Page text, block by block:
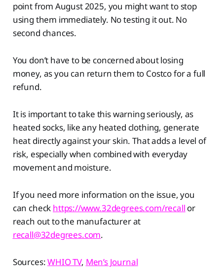
point from August 2025, you might want to stop
using them immediately. No testing it out. No
second chances.
You don’t have to be concerned about losing
money, as you can return them to Costco for a full
refund.
It is important to take this warning seriously, as
heated socks, like any heated clothing, generate
heat directly against your skin. That adds a level of
risk, especially when combined with everyday
movement and moisture.
If you need more information on the issue, you
can check https://www.32degrees.com/recall or
reach out to the manufacturer at
recall@32degrees.com.
Sources:WHIO TV, Men’s Journal